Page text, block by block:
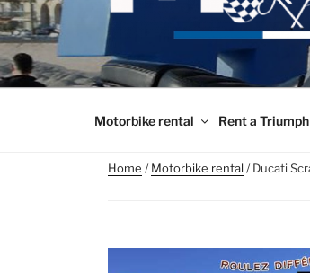
Motorbike rental Rent a Triumph
Home /Motorbike rental/ Ducati